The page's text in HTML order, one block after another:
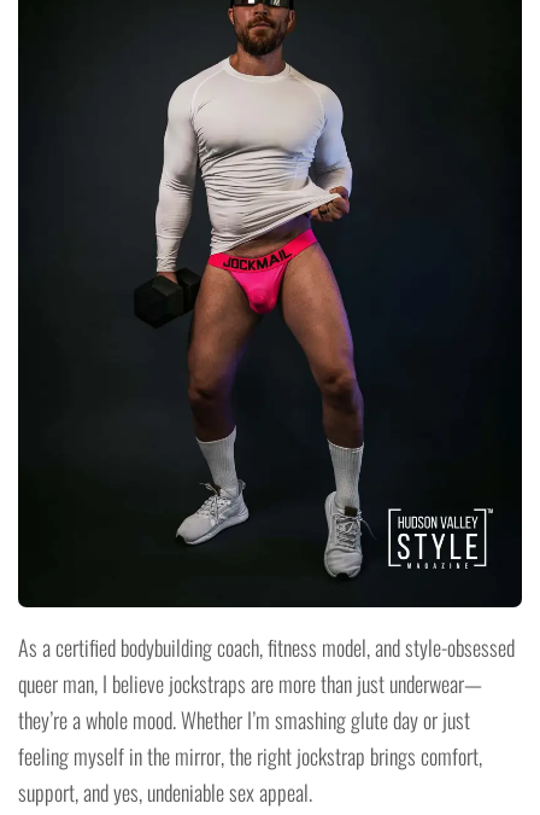
As a certified bodybuilding coach, fitness model, and style-obsessed
queer man, I believe jockstraps are more than just underwear—
they’re a whole mood. Whether I’m smashing glute day or just
feeling myself in the mirror, the right jockstrap brings comfort,
support, and yes, undeniable sex appeal.